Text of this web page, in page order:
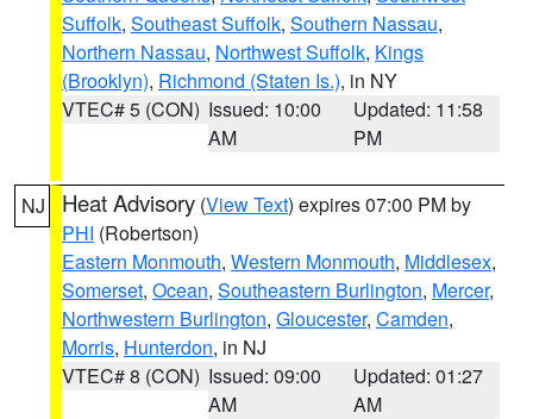
Suffolk, Southeast Suffolk, Southern Nassau,
Northern Nassau, Northwest Suffolk, Kings
(Brooklyn), Richmond (Staten Is.), in NY
VTEC# 5 (CON) Issued: 10:00
AM
Updated: 11:58
PM
NJ Heat Advisory (View Text) expires 07:00 PM by
PHI (Robertson)
Eastern Monmouth, Western Monmouth, Middlesex,
Somerset, Ocean, Southeastern Burlington, Mercer,
Northwestern Burlington, Gloucester, Camden,
Morris, Hunterdon, in NJ
VTEC# 8 (CON) Issued: 09:00
AM
Updated: 01:27
AM